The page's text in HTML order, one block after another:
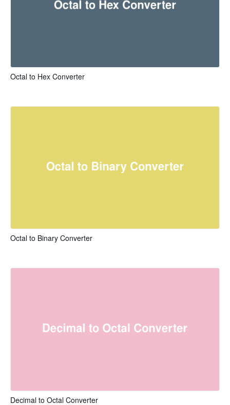
Octal to Hex Converter
Octal to Binary Converter
Decimal to Octal Converter